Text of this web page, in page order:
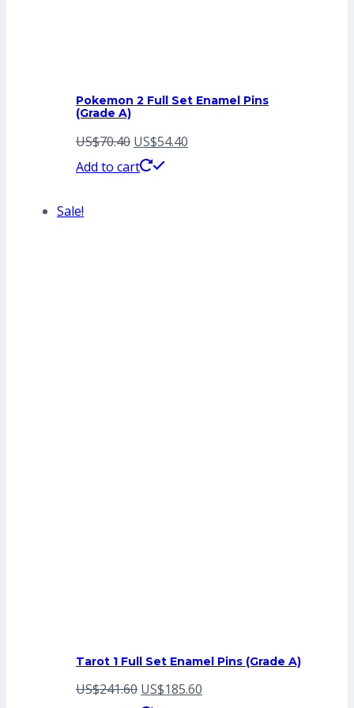
Pokemon 2 Full Set Enamel Pins
(Grade A)
US$70.40 Original
price
US$54.40
Add to cart
Sale!
Tarot 1 Full Set Enamel Pins (Grade A)
US$241.60 Original
US$185.60